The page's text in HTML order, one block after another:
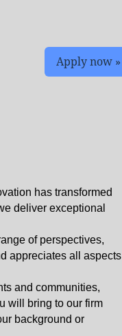
Apply now »
has transformed
deliver exceptional
of perspectives,
appreciates all aspects
and communities,
will bring to our firm
background or